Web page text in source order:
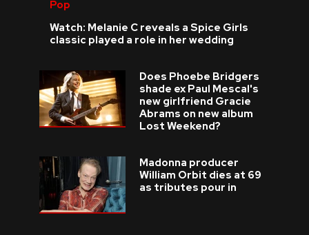
Pop
Watch: Melanie C reveals a Spice Girls
classic played a role in her wedding
Does Phoebe Bridgers
shade ex Paul Mescal's
new girlfriend Gracie
Abrams on new album
Lost Weekend?
Madonna producer
William Orbit dies at 69
as tributes pour in